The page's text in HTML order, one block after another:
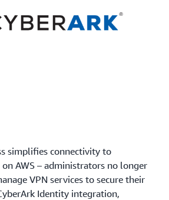
simplifies connectivity to
AWS – administrators no longer
VPN services to secure their
Identity integration,